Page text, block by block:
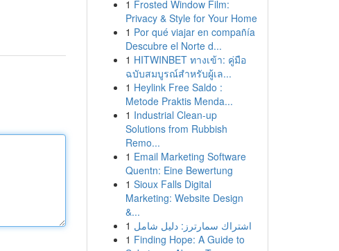
1 Frosted Window Film:
Privacy & Style for Your Home
1 Por qué viajar en compañía
Descubre el Norte d...
1 HITWINBET ทางเข้า: คู่มือ
ฉบับสมบูรณ์สำหรับผู้เล...
1 Heylink Free Saldo :
Metode Praktis Menda...
1 Industrial Clean-up
Solutions from Rubbish
Remo...
1 Email Marketing Software
Quentn: Eine Bewertung
1 Sioux Falls Digital
Marketing: Website Design
&...
1 اشتراك سمارترز: دليل شامل
1 Finding Hope: A Guide to